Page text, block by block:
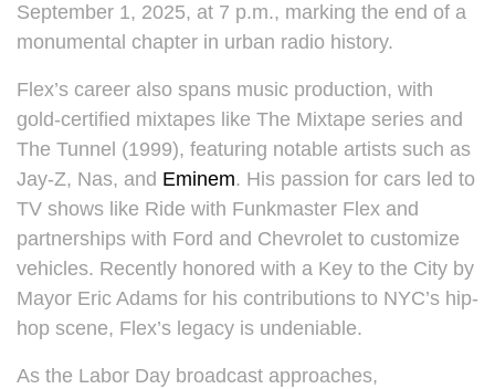
September 1, 2025, at 7 p.m., marking the end of a
monumental chapter in urban radio history.
Flex’s career also spans music production, with
gold-certified mixtapes like The Mixtape series and
The Tunnel (1999), featuring notable artists such as
Jay-Z, Nas, and Eminem. His passion for cars led to
TV shows like Ride with Funkmaster Flex and
partnerships with Ford and Chevrolet to customize
vehicles. Recently honored with a Key to the City by
Mayor Eric Adams for his contributions to NYC’s hip-
hop scene, Flex’s legacy is undeniable.
As the Labor Day broadcast approaches,